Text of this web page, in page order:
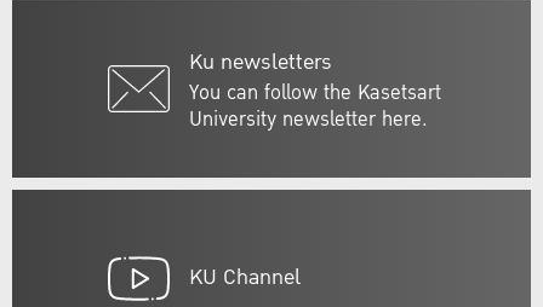
Ku newsletters
You can follow the Kasetsart
University newsletter here.
KU Channel